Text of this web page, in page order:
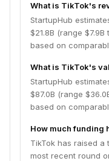
What is TikTok's
StartupHub
$21.8B (range
based on
What is TikTok's
StartupHub
$87.0B (range
based on
How much funding
TikTok has raised a
most recent round